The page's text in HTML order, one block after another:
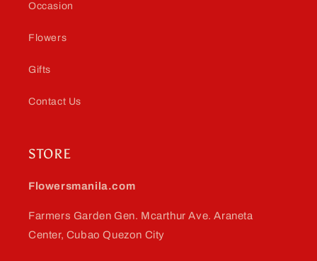
Occasion
Flowers
Gifts
Contact Us
STORE
Flowersmanila.com
Farmers Garden Gen. Mcarthur Ave. Araneta
Center, Cubao Quezon City